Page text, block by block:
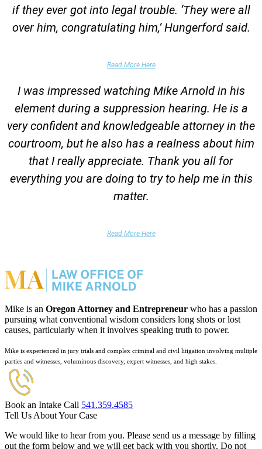
if they ever got into legal trouble. ‘They were all
over him, congratulating him,’ Hungerford said.
Read More Here
I was impressed watching Mike Arnold in his
element during a suppression hearing. He is a
very confident and knowledgeable attorney in the
courtroom, but he also has a realness about him
that I really appreciate. Thank you all for
everything you are doing to try to help me in this
matter.
Read More Here
Mike is an Oregon Attorney and Entrepreneur who has a passion
pursuing what conventional wisdom considers long shots or lost
causes, particularly when it involves speaking truth to power.
Mike is experienced in jury trials and complex criminal and civil litigation involving multiple
parties and witnesses, voluminous discovery, expert witnesses, and high stakes.
Book an Intake Call 541.359.4585
Tell Us About Your Case
We would like to hear from you. Please send us a message by filling
out the form below and we will get back with you shortly. Do not